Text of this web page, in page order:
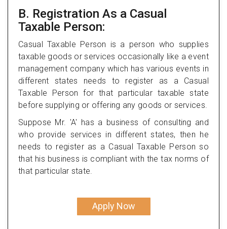
B. Registration As a Casual
Taxable Person:
Casual Taxable Person is a person who supplies
taxable goods or services occasionally like a event
management company which has various events in
different states needs to register as a Casual
Taxable Person for that particular taxable state
before supplying or offering any goods or services.
Suppose Mr. 'A' has a business of consulting and
who provide services in different states, then he
needs to register as a Casual Taxable Person so
that his business is compliant with the tax norms of
that particular state.
Apply Now